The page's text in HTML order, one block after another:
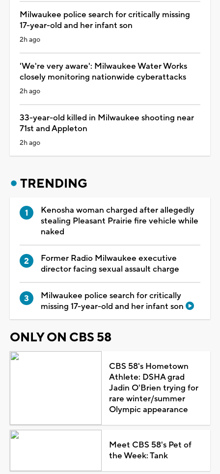
Milwaukee police search for critically missing
17-year-old and her infant son
2h ago
'We're very aware': Milwaukee Water Works
closely monitoring nationwide cyberattacks
2h ago
33-year-old killed in Milwaukee shooting near
71st and Appleton
2h ago
TRENDING
Kenosha woman charged after allegedly
stealing Pleasant Prairie fire vehicle while
naked
Former Radio Milwaukee executive
director facing sexual assault charge
Milwaukee police search for critically
missing 17-year-old and her infant son
ONLY ON CBS 58
CBS 58's Hometown
Athlete: DSHA grad
Jadin O'Brien trying for
rare winter/summer
Olympic appearance
Meet CBS 58's Pet of
the Week: Tank